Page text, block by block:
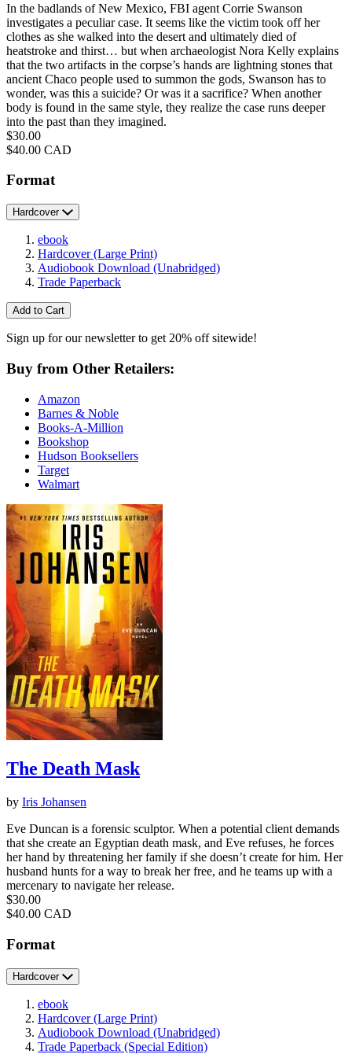
In the badlands of New Mexico, FBI agent Corrie Swanson
investigates a peculiar case. It seems like the victim took off her
clothes as she walked into the desert and ultimately died of
heatstroke and thirst… but when archaeologist Nora Kelly explains
that the two artifacts in the corpse’s hands are lightning stones that
ancient Chaco people used to summon the gods, Swanson has to
wonder, was this a suicide? Or was it a sacrifice? When another
body is found in the same style, they realize the case runs deeper
into the past than they imagined.
Price
$30.00
Price
$40.00 CAD
Format
Hardcover
ebook
Hardcover(Large Print)
Audiobook Download (Unabridged)
Trade Paperback
Add to Cart
Sign up for our newsletter to get 20% off sitewide!
Buy from Other Retailers:
Amazon
Barnes & Noble
Books-A-Million
Bookshop
Hudson Booksellers
Target
Walmart
The Death Mask
by Iris Johansen
Eve Duncan is a forensic sculptor. When a potential client demands
that she create an Egyptian death mask, and Eve refuses, he forces
her hand by threatening her family if she doesn’t create for him. Her
husband hunts for a way to break her free, and he teams up with a
mercenary to navigate her release.
Price
$30.00
Price
$40.00 CAD
Format
Hardcover
ebook
Hardcover(Large Print)
Audiobook Download (Unabridged)
Trade Paperback (Special Edition)